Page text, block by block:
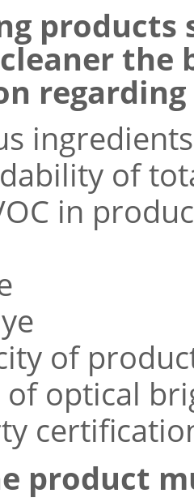
the
of
in
of
of optical
product